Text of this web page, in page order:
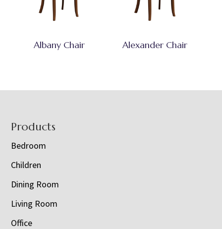
Albany Chair Alexander Chair
Footer
Products
Bedroom
Children
Dining Room
Living Room
Office